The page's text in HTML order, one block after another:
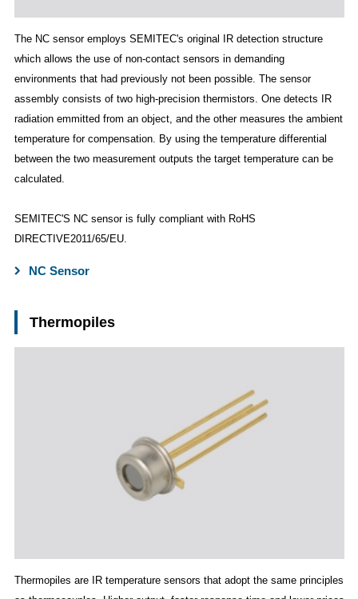
The NC sensor employs SEMITEC's original IR detection structure
which allows the use of non-contact sensors in demanding
environments that had previously not been possible. The sensor
assembly consists of two high-precision thermistors. One detects IR
radiation emmitted from an object, and the other measures the ambient
temperature for compensation. By using the temperature differential
between the two measurement outputs the target temperature can be
calculated.
SEMITEC'S NC sensor is fully compliant with RoHS
DIRECTIVE2011/65/EU.
NC Sensor
Thermopiles
Thermopiles are IR temperature sensors that adopt the same principles